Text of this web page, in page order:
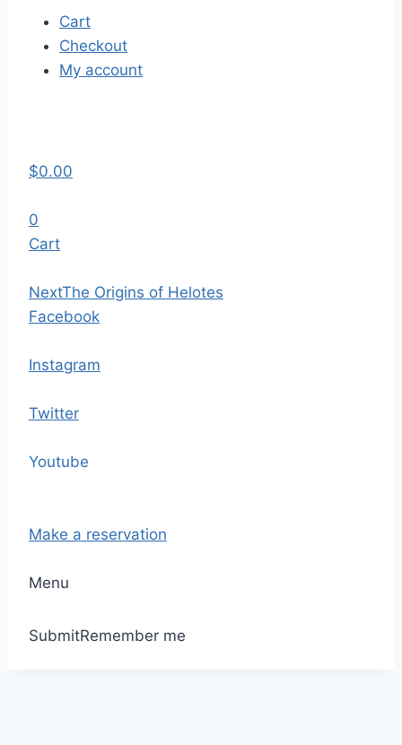
Cart
Checkout
My account
$0.00
0
Cart
NextThe Origins of Helotes
Facebook
Instagram
Twitter
Youtube
Make a reservation
Menu
SubmitRemember me